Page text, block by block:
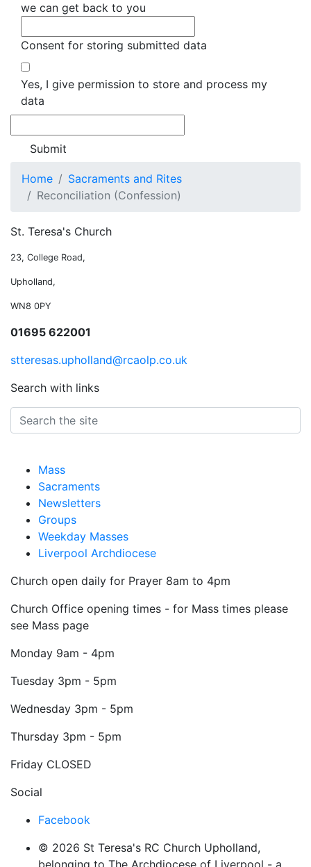
we can get back to you
Consent for storing submitted data
Yes, I give permission to store and process my
data
Home
Sacraments and Rites
Reconciliation (Confession)
St. Teresa's Church
23, College Road,
Upholland,
WN8 0PY
01695 622001
stteresas.upholland@rcaolp.co.uk
Search with links
Mass
Sacraments
Newsletters
Groups
Weekday Masses
Liverpool Archdiocese
Church open daily for Prayer 8am to 4pm
Church Office opening times - for Mass times please
see Mass page
Monday 9am - 4pm
Tuesday 3pm - 5pm
Wednesday 3pm - 5pm
Thursday 3pm - 5pm
Friday CLOSED
Social
Facebook
© 2026 St Teresa's RC Church Upholland,
belonging to The Archdiocese of Liverpool - a